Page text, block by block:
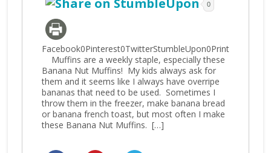
0
Facebook0Pinterest0TwitterStumbleUpon0Print
Muffins are a weekly staple, especially these
Banana Nut Muffins! My kids always ask for
them and it seems like I always have overripe
bananas that need to be used. Sometimes I
throw them in the freezer, make banana bread
or banana french toast, but most often I make
these Banana Nut Muffins. […]